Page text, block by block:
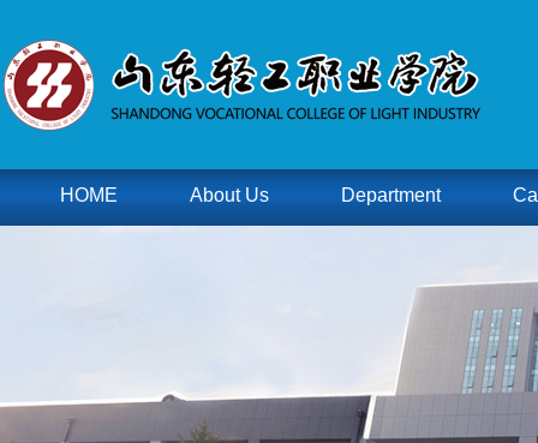
HOME About Us Department